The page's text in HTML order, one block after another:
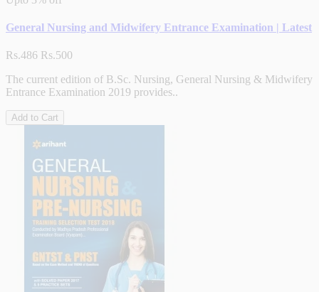
General Nursing and Midwifery Entrance Examination | Latest
Rs.486 Rs.500
The current edition of B.Sc. Nursing, General Nursing & Midwifery
Entrance Examination 2019 provides..
Add to Cart